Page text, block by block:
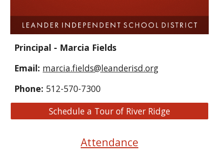
Principal - Marcia Fields
Email: marcia.fields@leanderisd.org
Phone: 512-570-7300
Schedule a Tour of River Ridge
Attendance